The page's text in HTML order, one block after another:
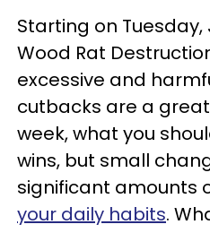
Starting on Tuesday,
Wood Rat
excessive and
cutbacks are a
week, what you
wins, but small
significant amounts
your daily habits.